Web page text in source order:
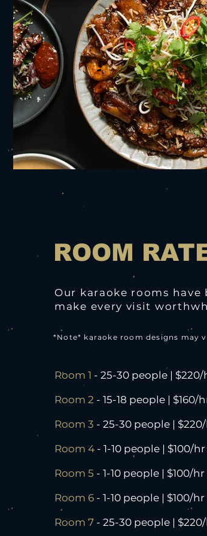
ROOM
Our karaoke rooms
make every visit
*Note* karaoke room designs may
Room 1 - 25-30 people | $220/
Room 2 - 15-18 people | $160/
Room 3 - 25-30 people |
Room 4 - 1-10 people | $100/hr
Room 5 - 1-10 people | $100/hr
Room 6 - 1-10 people | $100/hr
Room 7 - 25-30 people |